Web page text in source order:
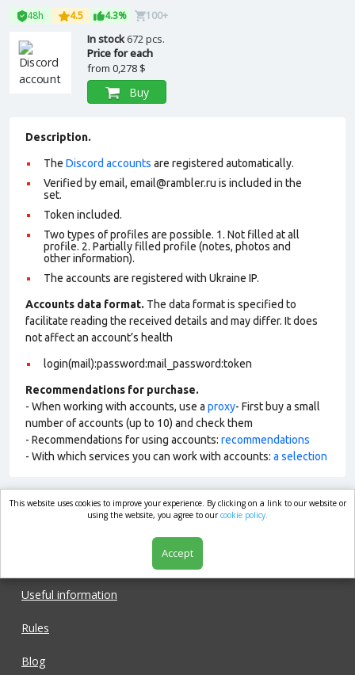
48h 4.5 4.3% 100+
In stock672 pcs.
Price for each
from 0,278 $
Buy
Description.
The Discord accounts are registered automatically.
Verified by email, email@rambler.ru is included in the
set.
Token included.
Two types of profiles are possible. 1. Not filled at all
profile. 2. Partially filled profile (notes, photos and
other information).
The accounts are registered with Ukraine IP.
Accounts data format. The data format is specified to
facilitate reading the received details and may differ. It does
not affect an account’s health
login(mail):password:mail_password:token
Recommendations for purchase.
- When working with accounts, use a proxy- First buy a small
number of accounts (up to 10) and check them
- Recommendations for using accounts: recommendations
- With which services you can work with accounts: a selection
market.com
Useful information
Rules
Blog
This website uses cookies to improve your experience. By clicking on a link to our website or
using the website, you agree to ourcookie policy.
Accept